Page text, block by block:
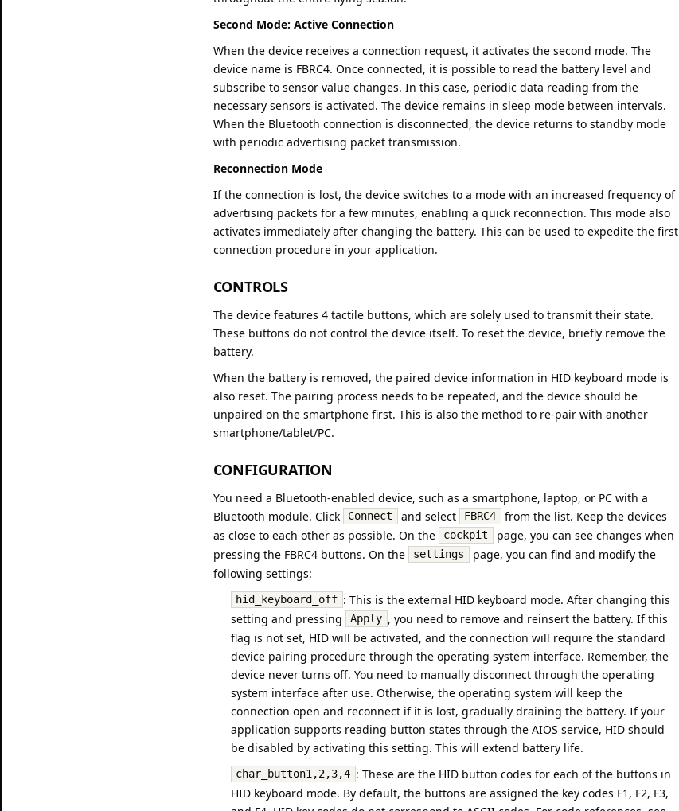
Second Mode: Active Connection
When the device receives a connection request, it activates the second mode. The
device name is FBRC4. Once connected, it is possible to read the battery level and
subscribe to sensor value changes. In this case, periodic data reading from the
necessary sensors is activated. The device remains in sleep mode between intervals.
When the Bluetooth connection is disconnected, the device returns to standby mode
with periodic advertising packet transmission.
Reconnection Mode
If the connection is lost, the device switches to a mode with an increased frequency of
advertising packets for a few minutes, enabling a quick reconnection. This mode also
activates immediately after changing the battery. This can be used to expedite the first
connection procedure in your application.
CONTROLS
The device features 4 tactile buttons, which are solely used to transmit their state.
These buttons do not control the device itself. To reset the device, briefly remove the
battery.
When the battery is removed, the paired device information in HID keyboard mode is
also reset. The pairing process needs to be repeated, and the device should be
unpaired on the smartphone first. This is also the method to re-pair with another
smartphone/tablet/PC.
CONFIGURATION
You need a Bluetooth-enabled device, such as a smartphone, laptop, or PC with a
Bluetooth module. Click
Connect and select FBRC4
from the list. Keep the devices
as close to each other as possible. On the
cockpit
page, you can see changes when
pressing the FBRC4 buttons. On the
settings
page, you can find and modify the
following settings:
hid_keyboard_off : This is the external HID keyboard mode. After changing this
setting and pressing
Apply , you need to remove and reinsert the battery. If this
flag is not set, HID will be activated, and the connection will require the standard
device pairing procedure through the operating system interface. Remember, the
device never turns off. You need to manually disconnect through the operating
system interface after use. Otherwise, the operating system will keep the
connection open and reconnect if it is lost, gradually draining the battery. If your
application supports reading button states through the AIOS service, HID should
be disabled by activating this setting. This will extend battery life.
char_button1,2,3,4 : These are the HID button codes for each of the buttons in
HID keyboard mode. By default, the buttons are assigned the key codes F1, F2, F3,